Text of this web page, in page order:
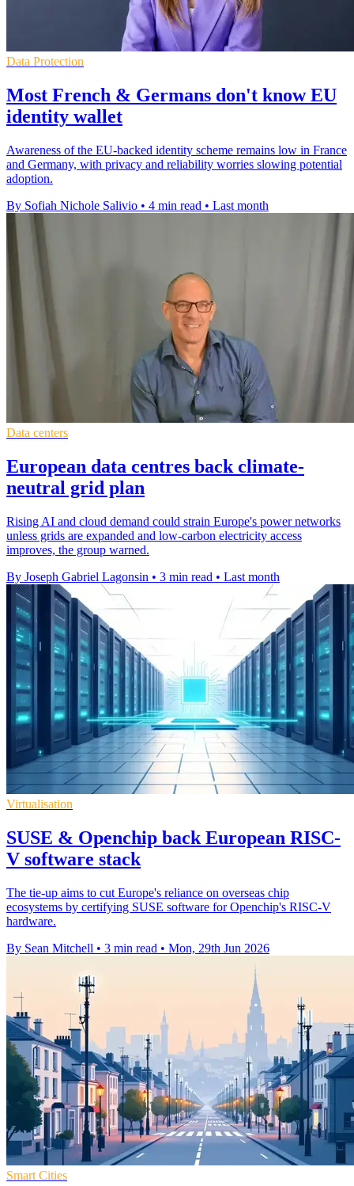
Data Protection
Most French & Germans don't know EU
identity wallet
Awareness of the EU-backed identity scheme remains low in France
and Germany, with privacy and reliability worries slowing potential
adoption.
By Sofiah Nichole Salivio • 4 min read • Last month
Data centers
European data centres back climate-
neutral grid plan
Rising AI and cloud demand could strain Europe's power networks
unless grids are expanded and low-carbon electricity access
improves, the group warned.
By Joseph Gabriel Lagonsin • 3 min read • Last month
Virtualisation
SUSE & Openchip back European RISC-
V software stack
The tie-up aims to cut Europe's reliance on overseas chip
ecosystems by certifying SUSE software for Openchip's RISC-V
hardware.
By Sean Mitchell • 3 min read • Mon, 29th Jun 2026
Smart Cities